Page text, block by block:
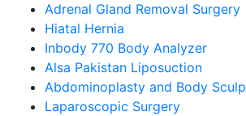
Adrenal Gland Removal Surgery
Hiatal Hernia
Inbody 770 Body Analyzer
Alsa Pakistan Liposuction
Abdominoplasty and Body
Laparoscopic Surgery